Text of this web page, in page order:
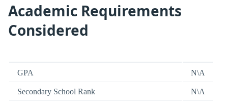
Academic Requirements
Considered
GPA N\A
Secondary School Rank N\A